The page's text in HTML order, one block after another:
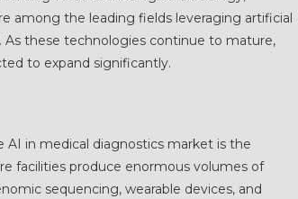
among the leading fields leveraging artificial
these technologies continue to mature,
to expand significantly.
in medical diagnostics market is the
facilities produce enormous volumes of
sequencing, wearable devices, and